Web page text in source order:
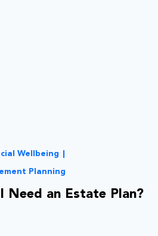
Wellbeing
Planning
Need an Estate Plan?